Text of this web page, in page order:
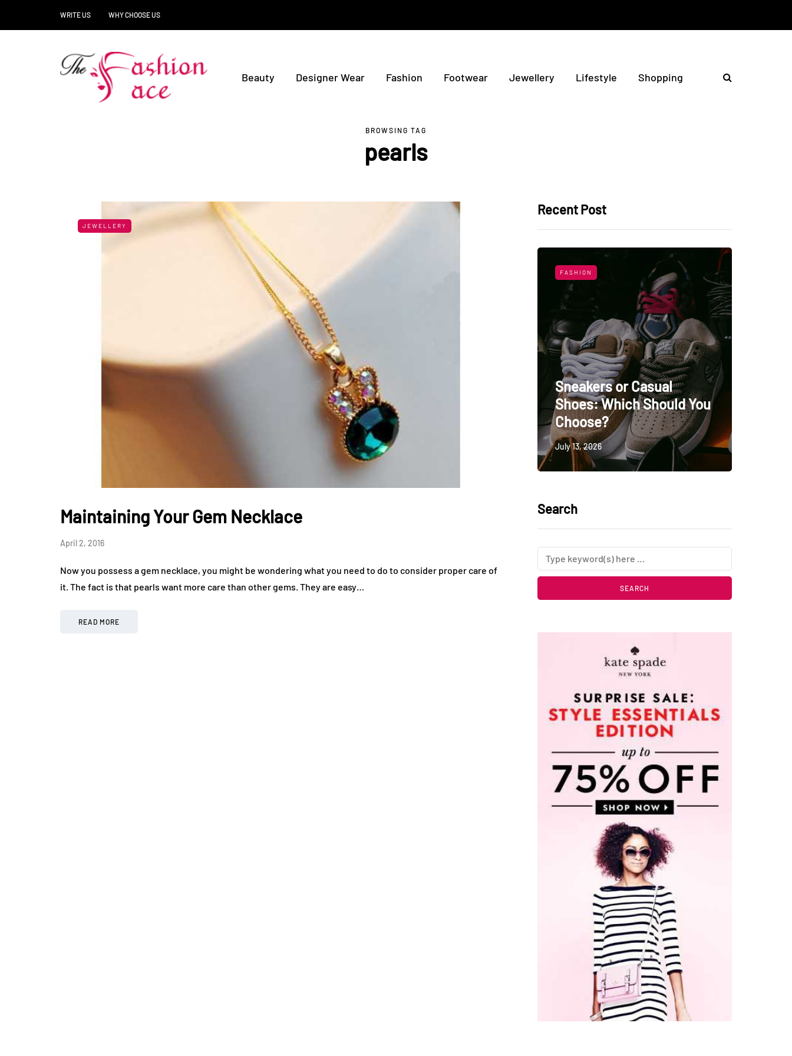
WRITE US WHY CHOOSE US
Beauty Designer Wear Fashion Footwear Jewellery Lifestyle Shopping
BROWSING TAG
pearls
JEWELLERY
Maintaining Your Gem Necklace
April 2, 2016
Now you possess a gem necklace, you might be wondering what you need to do to consider proper care of
it. The fact is that pearls want more care than other gems. They are easy…
READ MORE
Recent Post
Payment Goes to the
How to Choose the Right
Diamond Necklace
March 13, 2026
FASHION
Sneakers or Casual
Shoes: Which Should You
Choose?
July 13, 2026
Search